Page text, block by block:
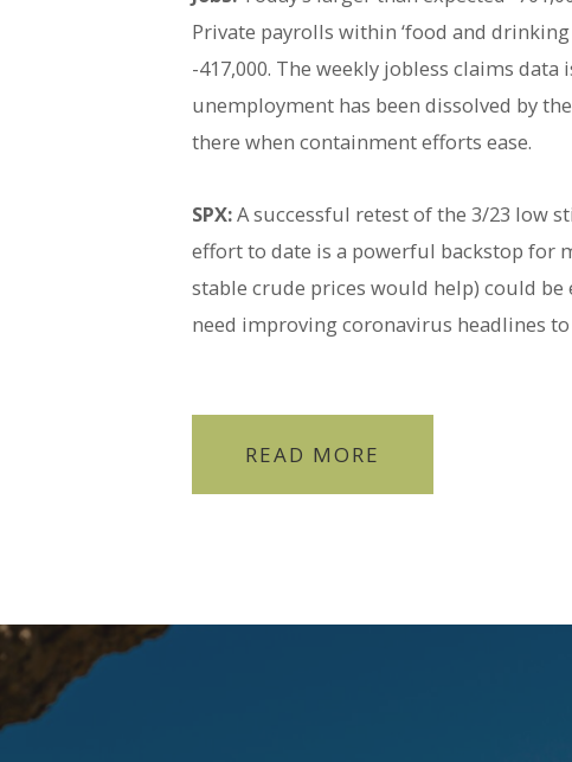
Private payrolls within ‘food and
-417,000. The weekly jobless claims
unemployment has been dissolved by
there when containment efforts ease.
SPX:A successful retest of the 3/23 low
effort to date is a powerful backstop for
stable crude prices would help) could
need improving coronavirus headlines
READ MORE